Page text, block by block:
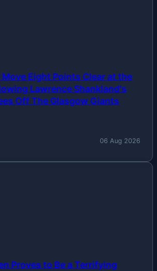
Eight Points Clear at the
Lawrence Shankland's
Off The Glasgow Giants
06 Aug 2026
Proves to Be a Terrifying